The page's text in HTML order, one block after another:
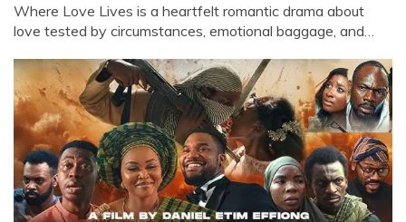
Where Love Lives is a heartfelt romantic drama about
love tested by circumstances, emotional baggage, and…